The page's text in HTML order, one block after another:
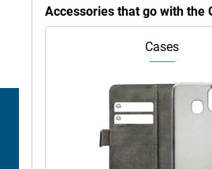
Accessories that go with the
Cases